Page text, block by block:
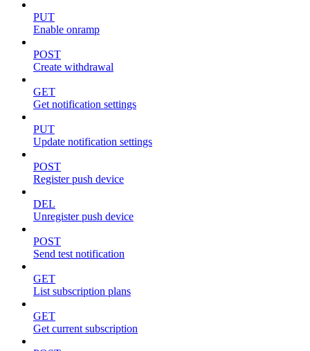
PUT
Enable onramp
POST
Create withdrawal
GET
Get notification settings
PUT
Update notification settings
POST
Register push device
DEL
Unregister push device
POST
Send test notification
GET
List subscription plans
GET
Get current subscription